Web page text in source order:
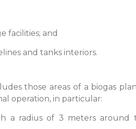
facilities; and
and tanks interiors.
those areas of a biogas
operation, in particular:
a radius of 3 meters around